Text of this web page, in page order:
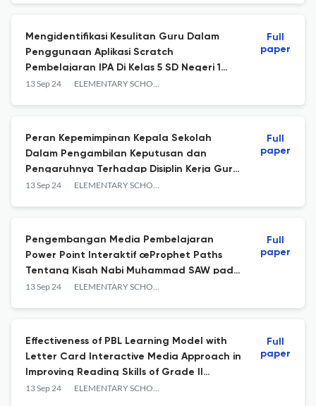
Mengidentifikasi Kesulitan Guru Dalam
Penggunaan Aplikasi Scratch
Pembelajaran IPA Di Kelas 5 SD Negeri 1
Cempaga
13 Sep 24 ELEMENTARY SCHOOL JOURNAL PGSD FIP UNIMED
Full
paper
Peran Kepemimpinan Kepala Sekolah
Dalam Pengambilan Keputusan dan
Pengaruhnya Terhadap Disiplin Kerja Guru
Taman Kanak-kanak
13 Sep 24 ELEMENTARY SCHOOL JOURNAL PGSD FIP UNIMED
Full
paper
Pengembangan Media Pembelajaran
Power Point Interaktif œProphet Paths
Tentang Kisah Nabi Muhammad SAW pada
Mata Pelajaran PAI Kelas III SD
13 Sep 24 ELEMENTARY SCHOOL JOURNAL PGSD FIP UNIMED
Full
paper
Effectiveness of PBL Learning Model with
Letter Card Interactive Media Approach in
Improving Reading Skills of Grade II
Learners in Elementary School
13 Sep 24 ELEMENTARY SCHOOL JOURNAL PGSD FIP UNIMED
Full
paper